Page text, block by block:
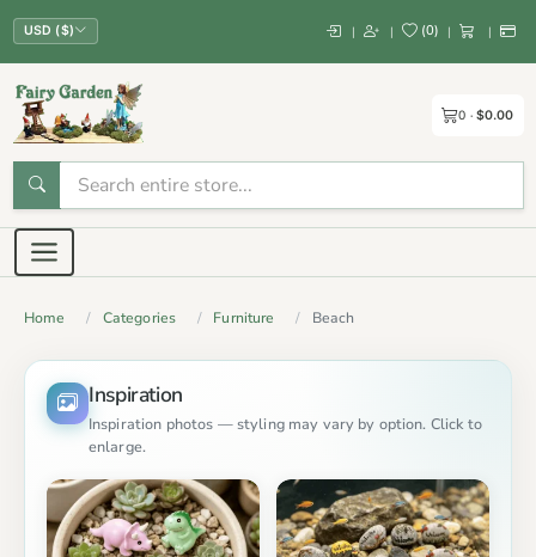
USD ($) | | (0) | |
0 $0.00
Home Categories Furniture Beach
Inspiration
Inspiration photos — styling may vary by option. Click to
enlarge.